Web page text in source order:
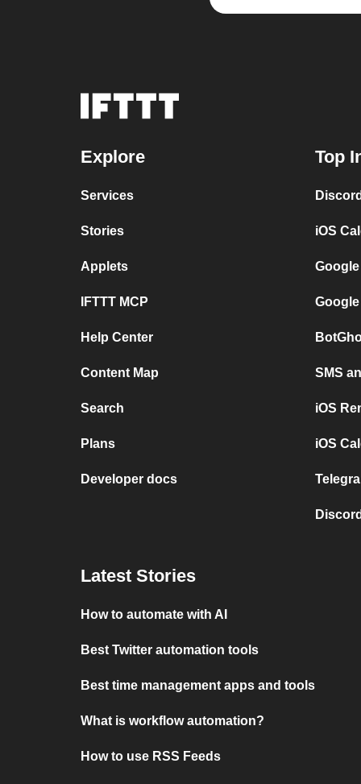
Explore
Services
Stories
Applets
IFTTT MCP
Help Center
Content Map
Search
Plans
Developer docs
Top
iOS
SMS
iOS
iOS
Latest Stories
How to automate with AI
Best Twitter automation tools
Best time management apps and tools
What is workflow automation?
How to use RSS Feeds